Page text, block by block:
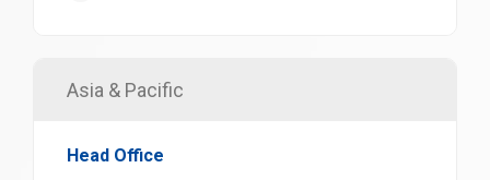
Asia & Pacific
Head Office